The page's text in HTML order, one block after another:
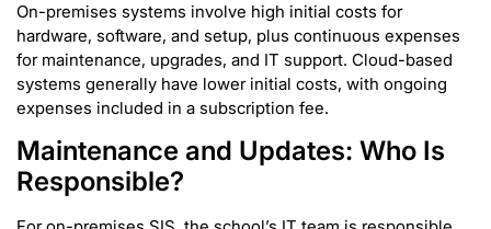
On-premises systems involve high initial costs for
hardware, software, and setup, plus continuous expenses
for maintenance, upgrades, and IT support. Cloud-based
systems generally have lower initial costs, with ongoing
expenses included in a subscription fee.
Maintenance and Updates: Who Is
Responsible?